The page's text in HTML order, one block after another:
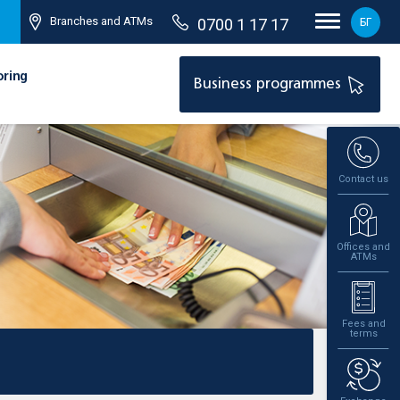
Branches and ATMs 0700 1 17 17 БГ
Business programmes
Contact us
Offices and
ATMs
Fees and
terms